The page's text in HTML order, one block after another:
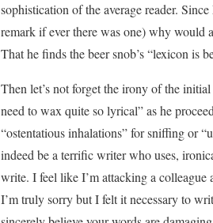
sophistication of the average reader.
remark if ever there was one) why would
That he finds the beer snob’s “lexicon is
Then let’s not forget the irony of the
need to wax quite so lyrical” as he
“ostentatious inhalations” for sniffing or
indeed be a terrific writer who uses,
write. I feel like I’m attacking a colleague
I’m truly sorry but I felt it necessary to